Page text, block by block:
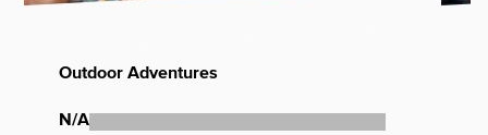
Outdoor Adventures
N/A